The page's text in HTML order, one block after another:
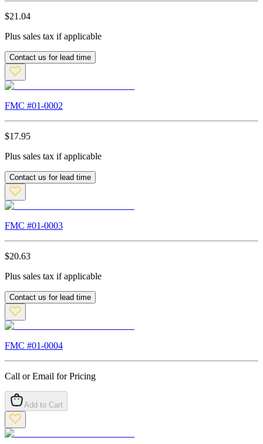
$21.04
Plus sales tax if applicable
Contact us for lead time
FMC #01-0002
$17.95
Plus sales tax if applicable
Contact us for lead time
FMC #01-0003
$20.63
Plus sales tax if applicable
Contact us for lead time
FMC #01-0004
Call or Email for Pricing
Add to Cart